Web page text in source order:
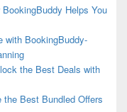
Helps You
with BookingBuddy-
the Best Deals with
Best Bundled Offers